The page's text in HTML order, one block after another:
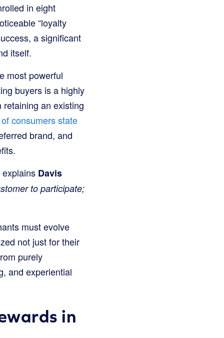
in eight
“loyalty
a significant
itself.
most powerful
buyers is a highly
retaining an existing
consumers state
brand, and
explains Davis
to participate;
must evolve
not just for their
purely
and experiential
in